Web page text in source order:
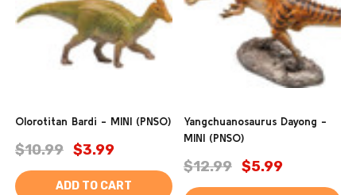
Olorotitan Bardi - MINI (PNSO)
$10.99 $3.99
ADD TO CART
Yangchuanosaurus Dayong -
MINI (PNSO)
$12.99 $5.99